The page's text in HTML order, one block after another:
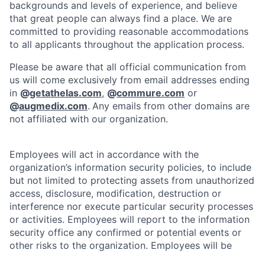
backgrounds and levels of experience, and believe
that great people can always find a place. We are
committed to providing reasonable accommodations
to all applicants throughout the application process.
Please be aware that all official communication from
us will come exclusively from email addresses ending
in @getathelas.com, @commure.com or
@augmedix.com. Any emails from other domains are
not affiliated with our organization.
Employees will act in accordance with the
organization’s information security policies, to include
but not limited to protecting assets from unauthorized
access, disclosure, modification, destruction or
interference nor execute particular security processes
or activities. Employees will report to the information
security office any confirmed or potential events or
other risks to the organization. Employees will be